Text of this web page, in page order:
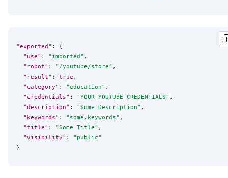
"exported" : {
"use" : " imported " ,
"robot" : " /youtube/store" ,
"result" : true ,
"category" : "education" ,
"credentials" : "YOUR_YOUTUBE_CREDENTIALS" ,
"description" : "Some Description" ,
"keywords" : " some,keywords" ,
"title" : "Some Title" ,
"visibility" : " public"
}